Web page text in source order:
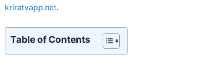
kriratvapp.net.
Table of Contents